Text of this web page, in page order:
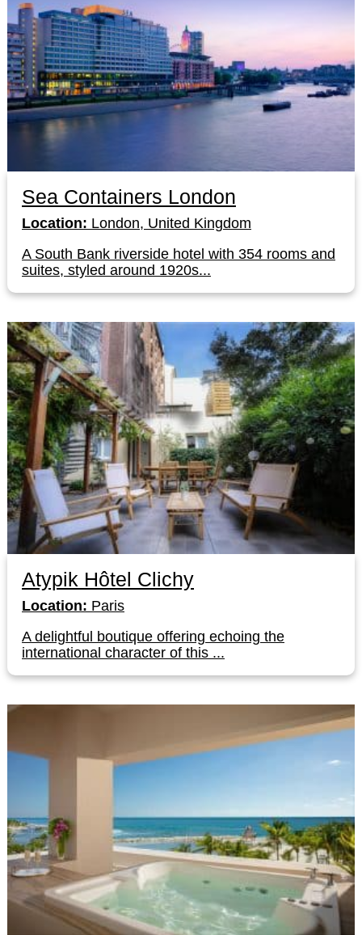
Sea Containers London
Location: London, United Kingdom
A South Bank riverside hotel with 354 rooms and
suites, styled around 1920s...
Atypik Hôtel Clichy
Location: Paris
A delightful boutique offering echoing the
international character of this ...